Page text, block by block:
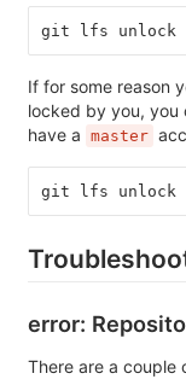
git lfs unlock
If for some reason
locked by you, you
have a master
git lfs unlock
error:
There are a couple